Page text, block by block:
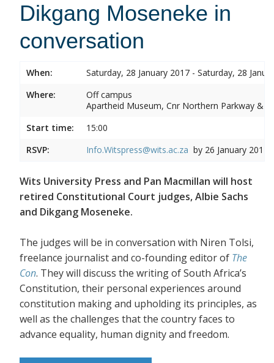
Dikgang Moseneke in
conversation
When:
Saturday, 28 January 2017 - Saturday, 28
Where:
Off campus
Apartheid Museum, Cnr Northern Parkway &
Start time:
15:00
RSVP:
Info.Witspress@wits.ac.za by 26 January 2017
Wits University Press and Pan Macmillan will host
retired Constitutional Court judges, Albie Sachs
and Dikgang Moseneke.
The judges will be in conversation with Niren Tolsi,
freelance journalist and co-founding editor of The
Con. They will discuss the writing of South Africa’s
Constitution, their personal experiences around
constitution making and upholding its principles, as
well as the challenges that the country faces to
advance equality, human dignity and freedom.